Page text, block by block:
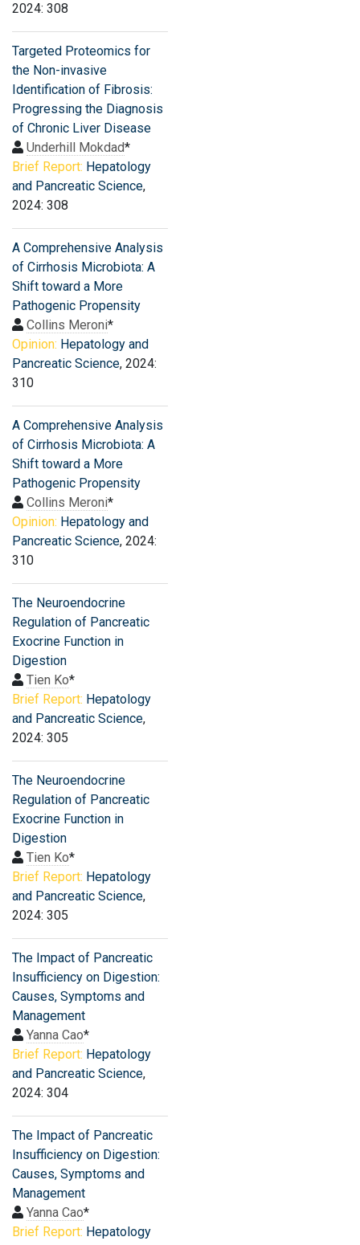
2024: 308
Targeted Proteomics for
the Non-invasive
Identification of Fibrosis:
Progressing the Diagnosis
of Chronic Liver Disease
Underhill Mokdad*
Brief Report: Hepatology
and Pancreatic Science,
2024: 308
A Comprehensive Analysis
of Cirrhosis Microbiota: A
Shift toward a More
Pathogenic Propensity
Collins Meroni*
Opinion: Hepatology and
Pancreatic Science, 2024:
310
A Comprehensive Analysis
of Cirrhosis Microbiota: A
Shift toward a More
Pathogenic Propensity
Collins Meroni*
Opinion: Hepatology and
Pancreatic Science, 2024:
310
The Neuroendocrine
Regulation of Pancreatic
Exocrine Function in
Digestion
Tien Ko*
Brief Report: Hepatology
and Pancreatic Science,
2024: 305
The Neuroendocrine
Regulation of Pancreatic
Exocrine Function in
Digestion
Tien Ko*
Brief Report: Hepatology
and Pancreatic Science,
2024: 305
The Impact of Pancreatic
Insufficiency on Digestion:
Causes, Symptoms and
Management
Yanna Cao*
Brief Report: Hepatology
and Pancreatic Science,
2024: 304
The Impact of Pancreatic
Insufficiency on Digestion:
Causes, Symptoms and
Management
Yanna Cao*
Brief Report: Hepatology